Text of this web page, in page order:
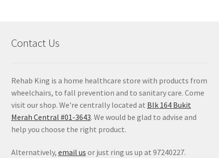
Contact Us
Rehab King is a home healthcare store with products from
wheelchairs, to fall prevention and to sanitary care. Come
visit our shop. We're centrally located at Blk 164 Bukit
Merah Central #01-3643. We would be glad to advise and
help you choose the right product.
Alternatively, email us or just ring us up at 97240227.